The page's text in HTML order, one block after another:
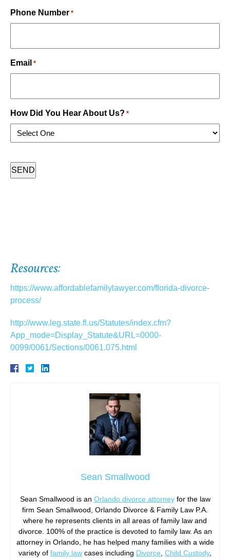
Phone Number *
Email *
How Did You Hear About Us? *
Resources:
https://www.affordablefamilylawyer.com/florida-divorce-
process/
http://www.leg.state.fl.us/Statutes/index.cfm?
App_mode=Display_Statute&URL=0000-
0099/0061/Sections/0061.075.html
Sean Smallwood
Sean Smallwood is an Orlando divorce attorneyfor the law
firm Sean Smallwood, Orlando Divorce & Family Law P.A.
where he represents clients in all areas of family law and
divorce. 100% of the practice is devoted to family law. As an
attorney in Orlando, he has helped many families with a wide
variety of family law cases including Divorce, Child Custody,